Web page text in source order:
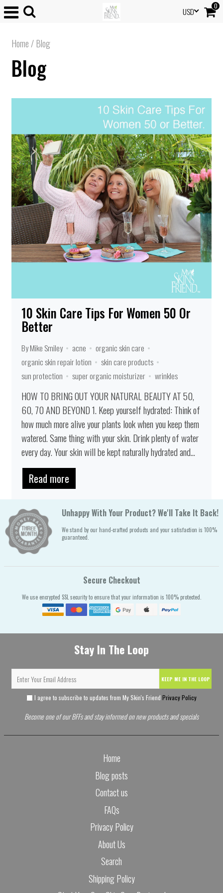
0
USD
Home /Blog
Blog
10 Skin Care Tips For Women 50 Or
Better
By Mike Smiley acne
organic skin care
organic skin repair lotion
skin care products
sun protection
super organic moisturizer wrinkles
HOW TO BRING OUT YOUR NATURAL BEAUTY AT 50,
60, 70 AND BEYOND 1. Keep yourself hydrated: Think of
how much more alive your plants look when you keep them
watered. Same thing with your skin. Drink plenty of water
every day. Your skin will be kept naturally hydrated and...
Read more
Unhappy With Your Product? We'll Take It Back!
We stand by our hand-crafted products and your satisfaction is 100%
guaranteed.
Secure Checkout
We use encrypted SSL security to ensure that your information is 100% protected.
Stay In The Loop
KEEP ME IN THE LOOP
I agree to subscribe to updates from My Skin's Friend Privacy Policy
Become one of our BFFs and stay informed on new products and specials
Home
Blog posts
Contact us
FAQs
Privacy Policy
About Us
Search
Shipping Policy